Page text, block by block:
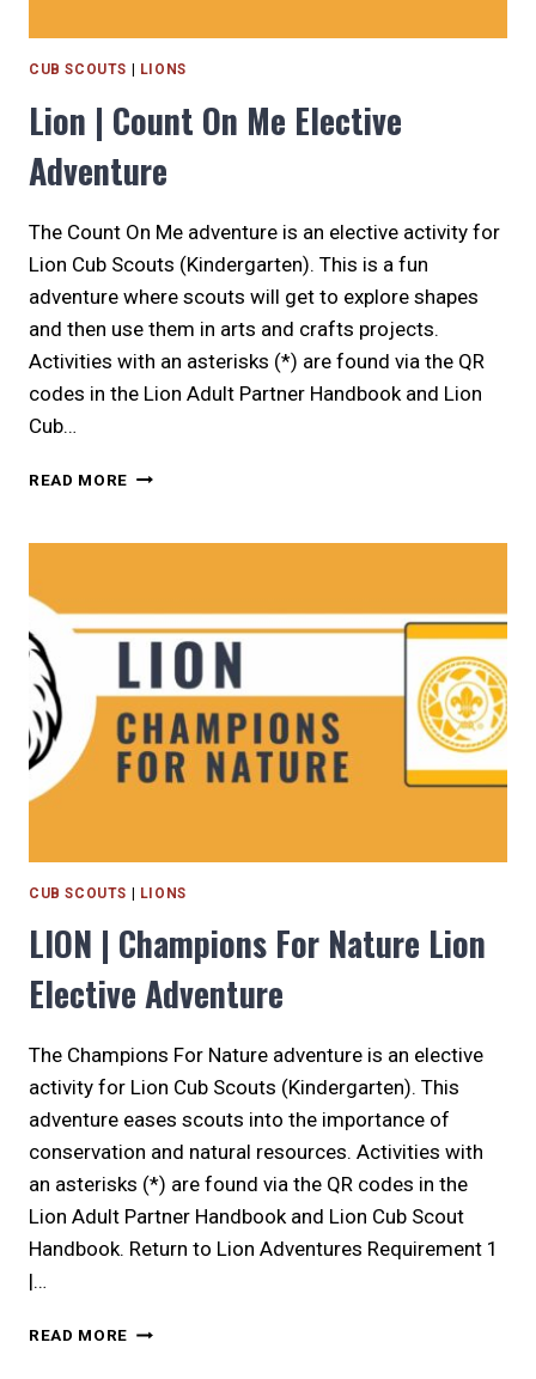
CUB SCOUTS LIONS
Lion | Count On Me Elective
Adventure
The Count On Me adventure is an elective activity for
Lion Cub Scouts (Kindergarten). This is a fun
adventure where scouts will get to explore shapes
and then use them in arts and crafts projects.
Activities with an asterisks (*) are found via the QR
codes in the Lion Adult Partner Handbook and Lion
Cub…
READ MORE LION
ON
ADVENTURE
CUB SCOUTS | LIONS
LION | Champions For Nature Lion
Elective Adventure
The Champions For Nature adventure is an elective
activity for Lion Cub Scouts (Kindergarten). This
adventure eases scouts into the importance of
conservation and natural resources. Activities with
an asterisks (*) are found via the QR codes in the
Lion Adult Partner Handbook and Lion Cub Scout
Handbook. Return to Lion Adventures Requirement 1
|…
READ MORE LION